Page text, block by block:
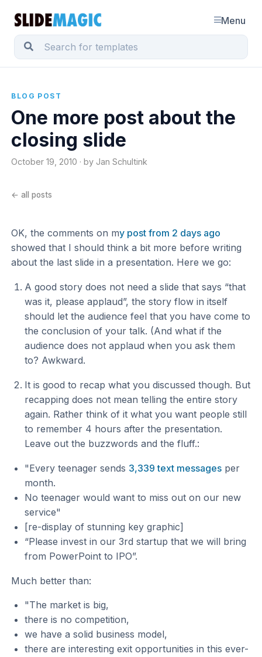
Menu
BLOG POST
One more post about the
closing slide
October 19, 2010 · by Jan Schultink
← all posts
OK, the comments on my post from 2 days ago
showed that I should think a bit more before writing
about the last slide in a presentation. Here we go:
A good story does not need a slide that says “that
was it, please applaud”, the story flow in itself
should let the audience feel that you have come to
the conclusion of your talk. (And what if the
audience does not applaud when you ask them
to? Awkward.
It is good to recap what you discussed though. But
recapping does not mean telling the entire story
again. Rather think of it what you want people still
to remember 4 hours after the presentation.
Leave out the buzzwords and the fluff.:
"Every teenager sends 3,339 text messagesper
month.
No teenager would want to miss out on our new
service"
[re-display of stunning key graphic]
“Please invest in our 3rd startup that we will bring
from PowerPoint to IPO”.
Much better than:
"The market is big,
there is no competition,
we have a solid business model,
there are interesting exit opportunities in this ever-